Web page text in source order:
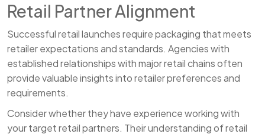
Retail Partner Alignment
Successful retail launches require packaging that meets
retailer expectations and standards. Agencies with
established relationships with major retail chains often
provide valuable insights into retailer preferences and
requirements.
Consider whether they have experience working with
your target retail partners. Their understanding of retail